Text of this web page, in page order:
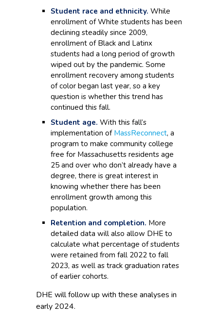
Student race and ethnicity. While
enrollment of White students has been
declining steadily since 2009,
enrollment of Black and Latinx
students had a long period of growth
wiped out by the pandemic. Some
enrollment recovery among students
of color began last year, so a key
question is whether this trend has
continued this fall.
Student age. With this fall’s
implementation of MassReconnect, a
program to make community college
free for Massachusetts residents age
25 and over who don’t already have a
degree, there is great interest in
knowing whether there has been
enrollment growth among this
population.
Retention and completion. More
detailed data will also allow DHE to
calculate what percentage of students
were retained from fall 2022 to fall
2023, as well as track graduation rates
of earlier cohorts.
DHE will follow up with these analyses in
early 2024.